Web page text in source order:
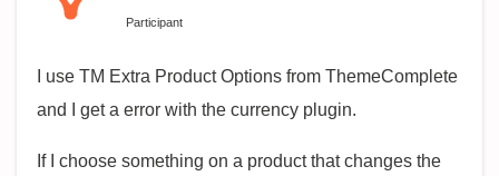
Participant
I use TM Extra Product Options from ThemeComplete
and I get a error with the currency plugin.
If I choose something on a product that changes the